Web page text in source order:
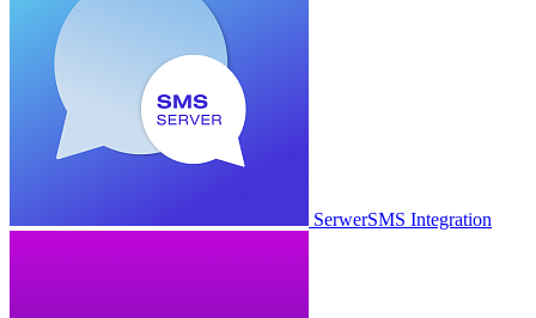
SerwerSMS Integration